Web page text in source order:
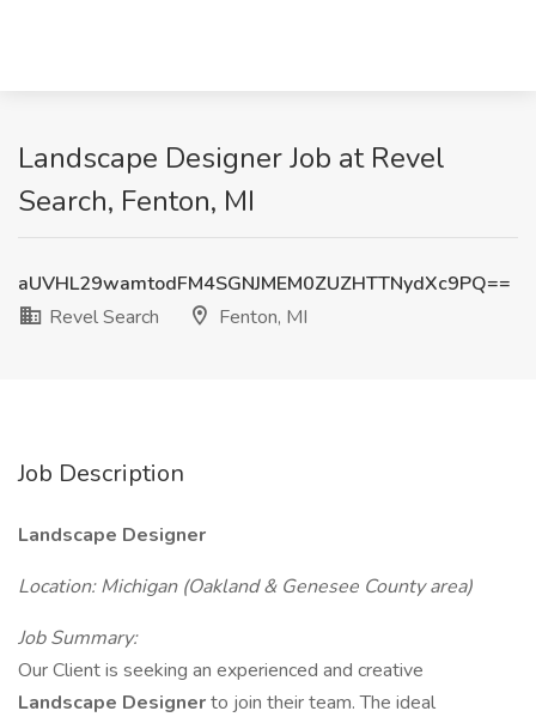
Landscape Designer Job at Revel
Search, Fenton, MI
aUVHL29wamtodFM4SGNJMEM0ZUZHTTNydXc9PQ==
Revel Search
Fenton, MI
Job Description
Landscape Designer
Location: Michigan (Oakland & Genesee County area)
Job Summary:
Our Client is seeking an experienced and creative
Landscape Designerto join their team. The ideal